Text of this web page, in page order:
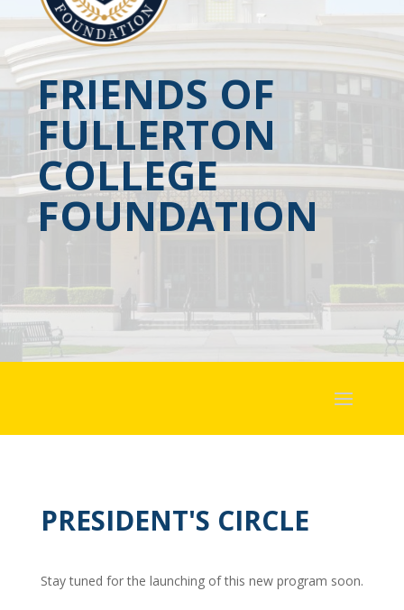
FRIENDS OF
FULLERTON
COLLEGE
FOUNDATION
PRESIDENT'S CIRCLE
Stay tuned for the launchingof this new program soon.